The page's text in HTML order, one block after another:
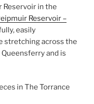
in the
Reservoir –
easily
stretching across the
and is
in The Torrance